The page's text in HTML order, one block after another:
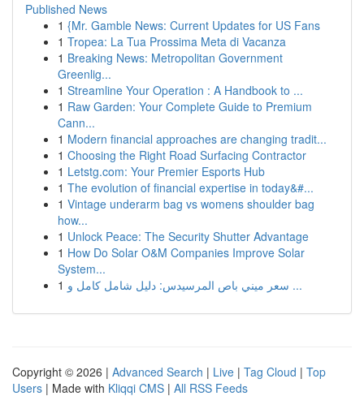
Published News
1 {Mr. Gamble News: Current Updates for US Fans
1 Tropea: La Tua Prossima Meta di Vacanza
1 Breaking News: Metropolitan Government
Greenlig...
1 Streamline Your Operation : A Handbook to ...
1 Raw Garden: Your Complete Guide to Premium
Cann...
1 Modern financial approaches are changing tradit...
1 Choosing the Right Road Surfacing Contractor
1 Letstg.com: Your Premier Esports Hub
1 The evolution of financial expertise in today&#...
1 Vintage underarm bag vs womens shoulder bag
how...
1 Unlock Peace: The Security Shutter Advantage
1 How Do Solar O&M Companies Improve Solar
System...
1
سعر ميني باص المرسيدس: دليل شامل كامل و ...
Copyright © 2026 | Advanced Search | Live | Tag Cloud | Top
Users | Made with Kliqqi CMS | All RSS Feeds